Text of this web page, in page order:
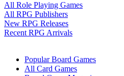
All Role Playing Games
All RPG Publishers
New RPG Releases
Recent RPG Arrivals
Popular Board Games
All Card Games